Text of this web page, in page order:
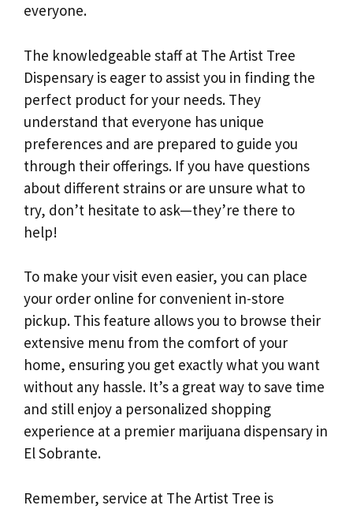
everyone.
The knowledgeable staff at The Artist Tree
Dispensary is eager to assist you in finding the
perfect product for your needs. They
understand that everyone has unique
preferences and are prepared to guide you
through their offerings. If you have questions
about different strains or are unsure what to
try, don’t hesitate to ask—they’re there to
help!
To make your visit even easier, you can place
your order online for convenient in-store
pickup. This feature allows you to browse their
extensive menu from the comfort of your
home, ensuring you get exactly what you want
without any hassle. It’s a great way to save time
and still enjoy a personalized shopping
experience at a premier marijuana dispensary in
El Sobrante.
Remember, service at The Artist Tree is